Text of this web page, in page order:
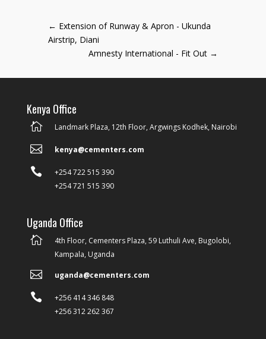
← Extension of Runway & Apron - Ukunda
Airstrip, Diani
Amnesty International - Fit Out →
Kenya Office
 Landmark Plaza, 12th Floor, Argwings Kodhek, Nairobi
 kenya@cementers.com

+254 722 515 390
+254 721 515 390
Uganda Office

4th Floor, Cementers Plaza, 59 Luthuli Ave, Bugolobi,
Kampala, Uganda
 uganda@cementers.com

+256 414 346 848
+256 312 262 367